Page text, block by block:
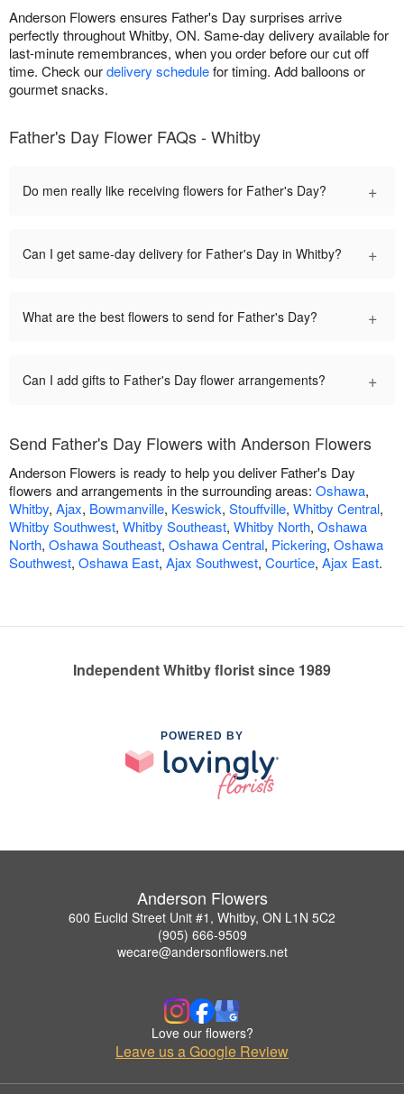
Anderson Flowers ensures Father's Day surprises arrive
perfectly throughout Whitby, ON. Same-day delivery available for
last-minute remembrances, when you order before our cut off
time. Check ourdelivery schedulefor timing. Add balloons or
gourmet snacks.
Father's Day Flower FAQs - Whitby
Do men really like receiving flowers for Father's Day? +
Can I get same-day delivery for Father's Day in Whitby? +
What are the best flowers to send for Father's Day? +
Can I add gifts to Father's Day flower arrangements? +
Send Father's Day Flowers with Anderson Flowers
Anderson Flowers is ready to help you deliver Father's Day
flowers and arrangements in the surrounding areas: Oshawa,
Whitby, Ajax, Bowmanville, Keswick, Stouffville, Whitby Central,
Whitby Southwest, Whitby Southeast, Whitby North, Oshawa
North, Oshawa Southeast, Oshawa Central, Pickering, Oshawa
Southwest, Oshawa East, Ajax Southwest, Courtice, Ajax East.
Independent Whitby florist since 1989
POWERED BY
Anderson Flowers
600 Euclid Street Unit #1, Whitby, ON L1N 5C2
(905) 666-9509
wecare@andersonflowers.net
Love our flowers?
Leave us a Google Review